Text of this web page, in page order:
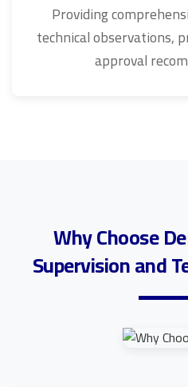
Providing
technical observations,
approval
Why Choose
Supervision and